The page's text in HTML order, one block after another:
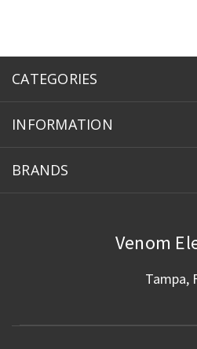
CATEGORIES
INFORMATION
BRANDS
Venom
Tampa,